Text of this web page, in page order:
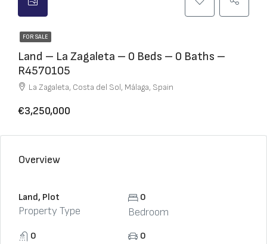
FOR SALE
Land – La Zagaleta – 0 Beds – 0 Baths –
R4570105
La Zagaleta, Costa del Sol, Málaga, Spain
€3,250,000
Overview
Land, Plot
Property Type
0
Bedroom
0 0